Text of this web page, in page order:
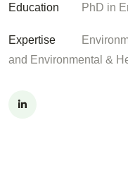
Education PhD in
Expertise
and Environmental &